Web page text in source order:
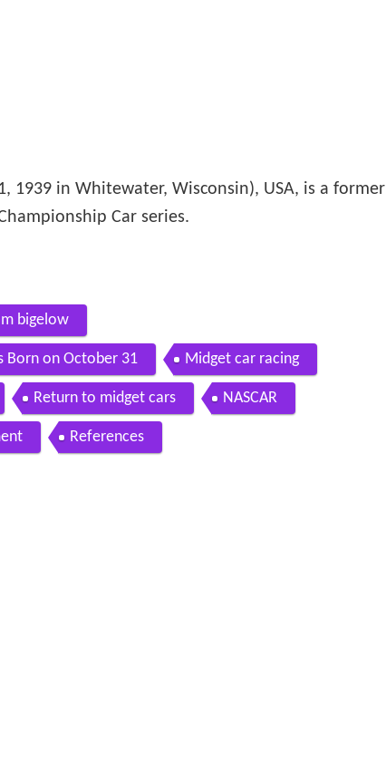
1939 in Whitewater, Wisconsin), USA, is a former
Car series.
bigelow
Born on October 31 Midget car racing
Return to midget cars NASCAR
References